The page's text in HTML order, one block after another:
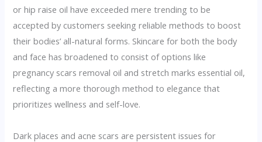
or hip raise oil have exceeded mere trending to be
accepted by customers seeking reliable methods to boost
their bodies’ all-natural forms. Skincare for both the body
and face has broadened to consist of options like
pregnancy scars removal oil and stretch marks essential oil,
reflecting a more thorough method to elegance that
prioritizes wellness and self-love.
Dark places and acne scars are persistent issues for